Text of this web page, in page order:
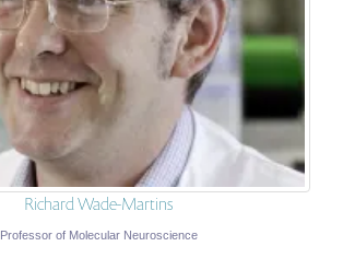
Richard Wade-Martins
Professor of Molecular Neuroscience